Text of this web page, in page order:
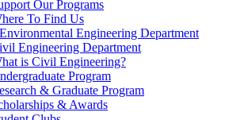
Our Programs
To Find Us
Engineering Department
Engineering Department
is Civil Engineering?
Program
& Graduate Program
& Awards